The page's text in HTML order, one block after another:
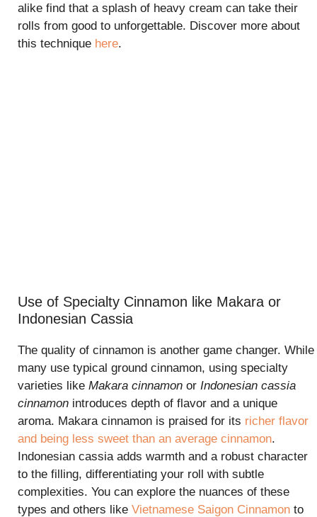
alike find that a splash of heavy cream can take their
rolls from good to unforgettable. Discover more about
this technique here.
Use of Specialty Cinnamon like Makara or
Indonesian Cassia
The quality of cinnamon is another game changer. While
many use typical ground cinnamon, using specialty
varieties like Makara cinnamon or Indonesian cassia
cinnamon introduces depth of flavor and a unique
aroma. Makara cinnamon is praised for its richer flavor
and being less sweet than an average cinnamon.
Indonesian cassia adds warmth and a robust character
to the filling, differentiating your roll with subtle
complexities. You can explore the nuances of these
types and others like Vietnamese Saigon Cinnamon to